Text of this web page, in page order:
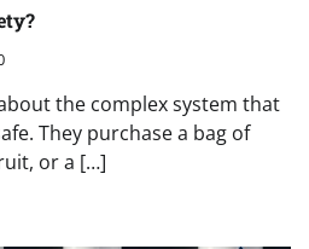
the complex system that
They purchase a bag of
or a […]